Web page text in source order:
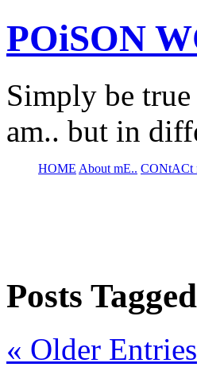
POiSON
Simply be
am.. but in
HOME About mE.. CONtACt
Posts
« Older Entries